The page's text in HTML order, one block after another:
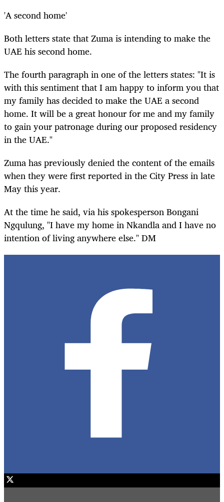
'A second home'
Both letters state that Zuma is intending to make the
UAE his second home.
The fourth paragraph in one of the letters states: "It is
with this sentiment that I am happy to inform you that
my family has decided to make the UAE a second
home. It will be a great honour for me and my family
to gain your patronage during our proposed residency
in the UAE."
Zuma has previously denied the content of the emails
when they were first reported in the City Press in late
May this year.
At the time he said, via his spokesperson Bongani
Ngqulung, "I have my home in Nkandla and I have no
intention of living anywhere else." DM